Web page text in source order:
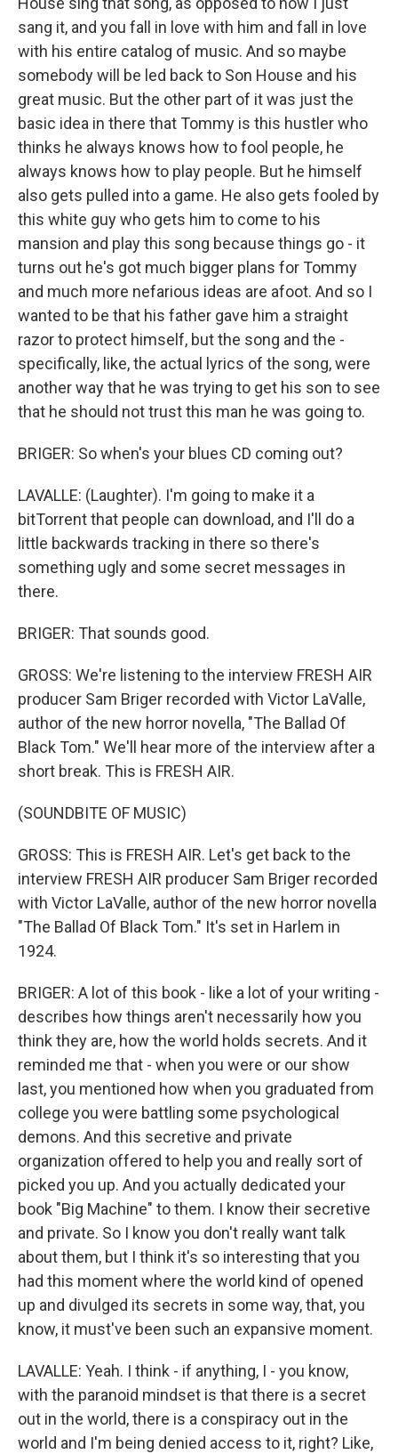
sang it, and you fall in love with him and fall in love
with his entire catalog of music. And so maybe
somebody will be led back to Son House and his
great music. But the other part of it was just the
basic idea in there that Tommy is this hustler who
thinks he always knows how to fool people, he
always knows how to play people. But he himself
also gets pulled into a game. He also gets fooled by
this white guy who gets him to come to his
mansion and play this song because things go - it
turns out he's got much bigger plans for Tommy
and much more nefarious ideas are afoot. And so I
wanted to be that his father gave him a straight
razor to protect himself, but the song and the -
specifically, like, the actual lyrics of the song, were
another way that he was trying to get his son to see
that he should not trust this man he was going to.
BRIGER: So when's your blues CD coming out?
LAVALLE: (Laughter). I'm going to make it a
bitTorrent that people can download, and I'll do a
little backwards tracking in there so there's
something ugly and some secret messages in
there.
BRIGER: That sounds good.
GROSS: We're listening to the interview FRESH AIR
producer Sam Briger recorded with Victor LaValle,
author of the new horror novella, "The Ballad Of
Black Tom." We'll hear more of the interview after a
short break. This is FRESH AIR.
(SOUNDBITE OF MUSIC)
GROSS: This is FRESH AIR. Let's get back to the
interview FRESH AIR producer Sam Briger recorded
with Victor LaValle, author of the new horror novella
"The Ballad Of Black Tom." It's set in Harlem in
1924.
BRIGER: A lot of this book - like a lot of your writing -
describes how things aren't necessarily how you
think they are, how the world holds secrets. And it
reminded me that - when you were or our show
last, you mentioned how when you graduated from
college you were battling some psychological
demons. And this secretive and private
organization offered to help you and really sort of
picked you up. And you actually dedicated your
book "Big Machine" to them. I know their secretive
and private. So I know you don't really want talk
about them, but I think it's so interesting that you
had this moment where the world kind of opened
up and divulged its secrets in some way, that, you
know, it must've been such an expansive moment.
LAVALLE: Yeah. I think - if anything, I - you know,
with the paranoid mindset is that there is a secret
out in the world, there is a conspiracy out in the
world and I'm being denied access to it, right? Like,